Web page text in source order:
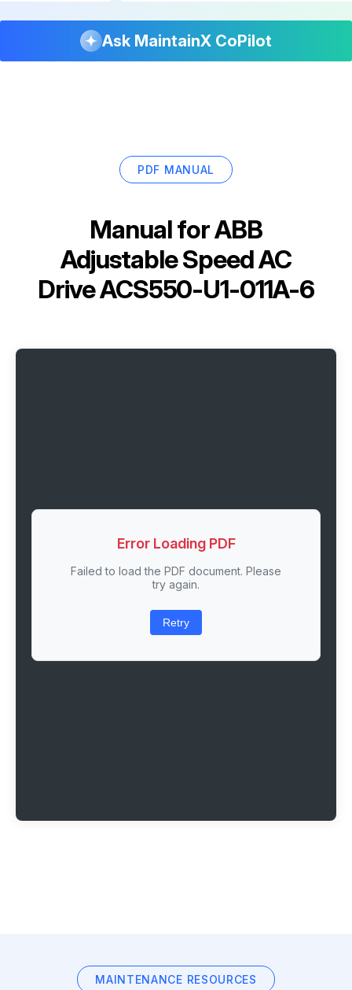
Ask MaintainX CoPilot
PDF MANUAL
Manual forABB
Adjustable Speed AC
Drive ACS550-U1-011A-6
Error Loading PDF
Failed to load the PDF document. Please
try again.
Retry
MAINTENANCE RESOURCES